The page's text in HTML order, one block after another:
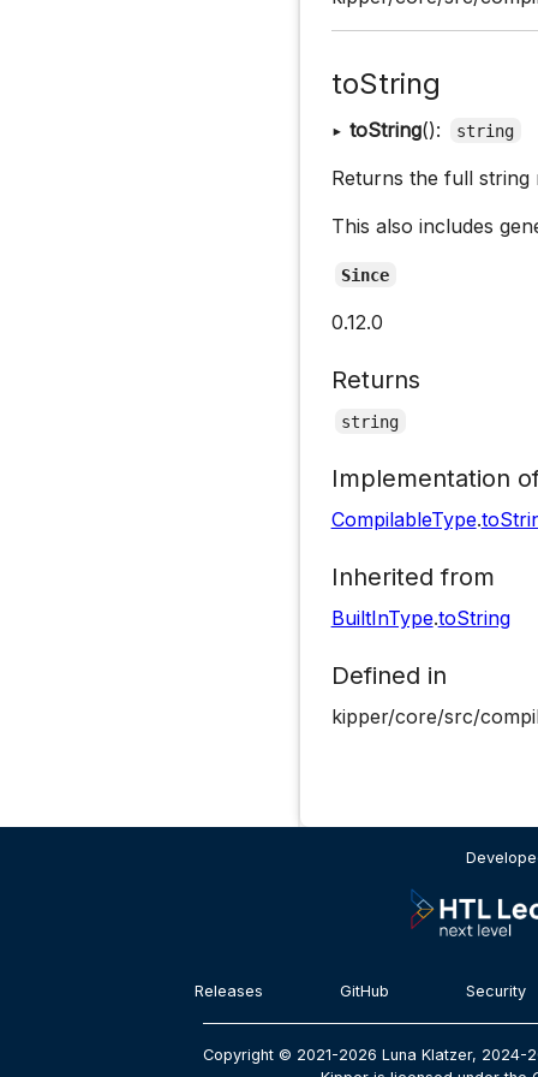
toString
▸ toString(): string
Returns the full
This also includes
Since
0.12.0
Returns
string
Implementation
CompilableType.
Inherited from
BuiltInType.toString
Defined in
kipper/core/src/
Releases GitHub Security
Copyright © 2021-2026 Luna Klatzer, 2024-